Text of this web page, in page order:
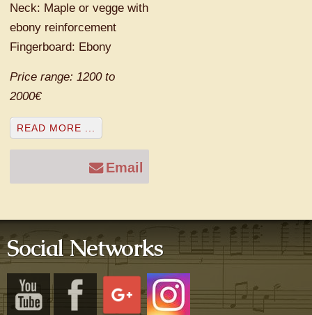
Neck: Maple or vegge with
ebony reinforcement
Fingerboard: Ebony
Price range: 1200 to
2000€
READ MORE ...
Email
Social Networks